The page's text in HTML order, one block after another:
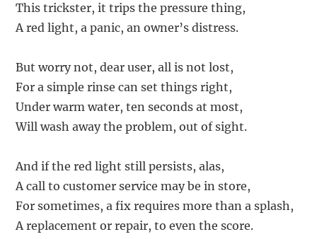
This trickster, it trips the pressure thing,
A red light, a panic, an owner’s distress.
But worry not, dear user, all is not lost,
For a simple rinse can set things right,
Under warm water, ten seconds at most,
Will wash away the problem, out of sight.
And if the red light still persists, alas,
A call to customer service may be in store,
For sometimes, a fix requires more than a splash,
A replacement or repair, to even the score.